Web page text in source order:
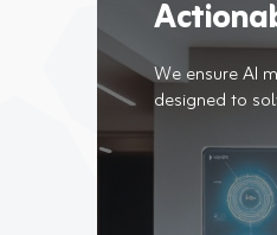
We ensure AI